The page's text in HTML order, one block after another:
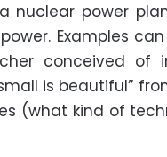
nuclear power
Examples
conceived of
is beautiful”
(what kind of